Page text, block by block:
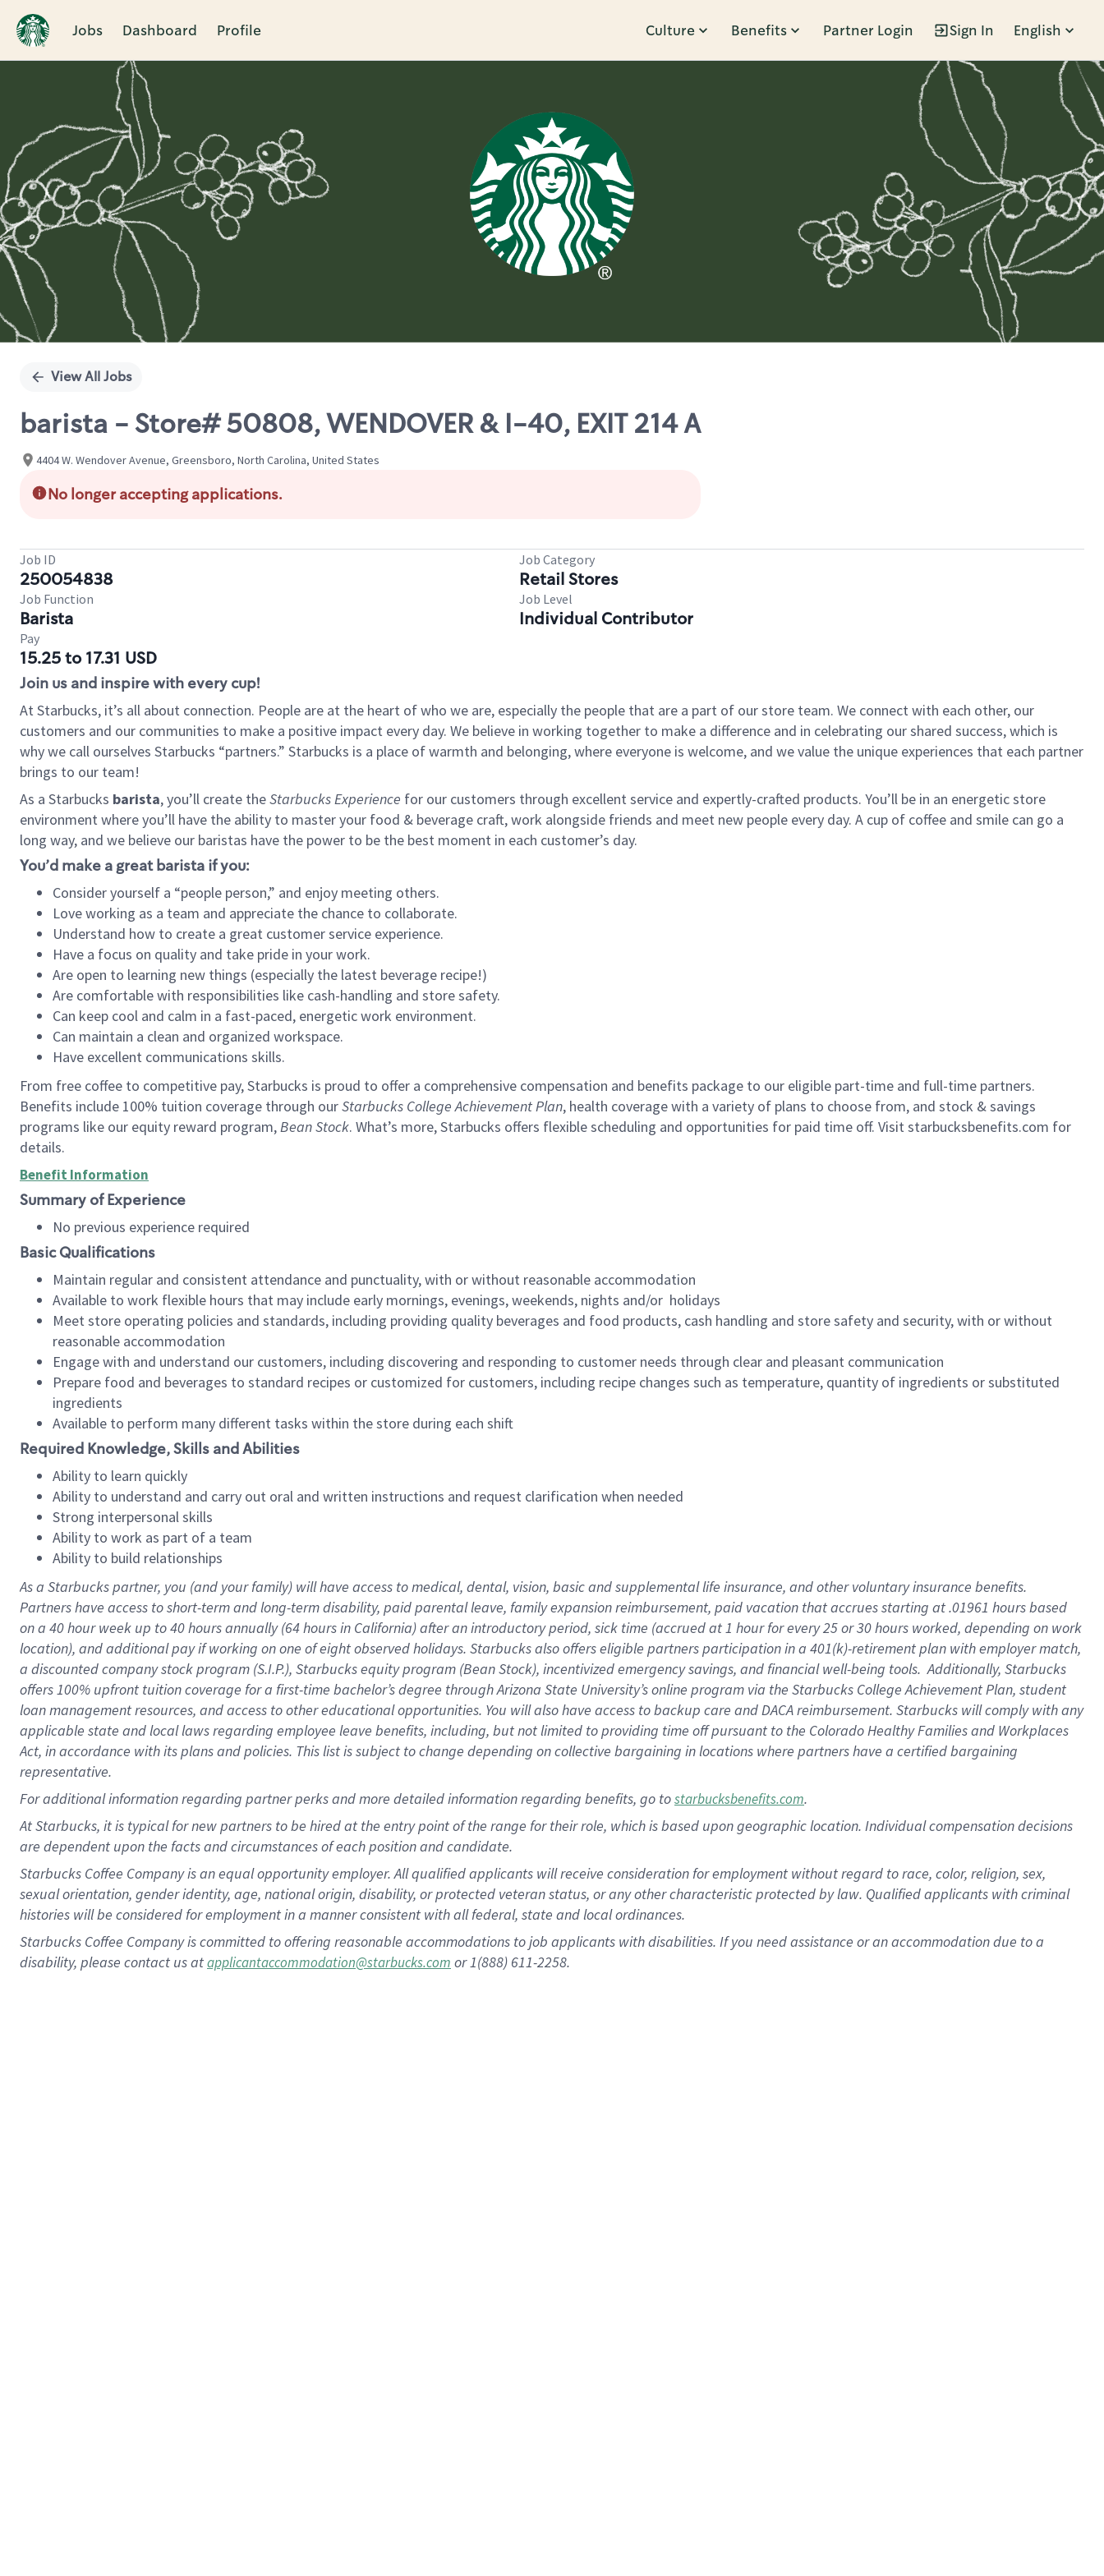
Jobs Dashboard Profile Culture Benefits Partner Login Sign In English
Single
View All Jobs
barista - Store# 50808, WENDOVER & I-40, EXIT 214 A
4404 W. Wendover Avenue, Greensboro, North Carolina, United States
No longer accepting applications.
Job ID
250054838
Job Category
Retail Stores
Job Function
Barista
Job Level
Individual Contributor
Pay
15.25 to 17.31 USD
Join us and inspire with every cup!
At Starbucks, it’s all about connection. People are at the heart of who we are, especially the people that are a part of our store team. We connect with each other, our
customers and our communities to make a positive impact every day. We believe in working together to make a difference and in celebrating our shared success, which is
why we call ourselves Starbucks “partners.” Starbucks is a place of warmth and belonging, where everyone is welcome, and we value the unique experiences that each partner
brings to our team!
As a Starbucks barista, you’ll create theStarbucks Experience for our customers through excellent service and expertly-crafted products. You’ll be in an energetic store
environment where you’ll have the ability to master your food & beverage craft, work alongside friends and meet new people every day. A cup of coffee and smile can go a
long way, and we believe our baristas have the power to be the best moment in each customer’s day.
You’d make a great barista if you:
Consider yourself a “people person,” and enjoy meeting others.
Love working as a team and appreciate the chance to collaborate.
Understand how to create a great customer service experience.
Have a focus on quality and take pride in your work.
Are open to learning new things (especially the latest beverage recipe!)
Are comfortable with responsibilities like cash-handling and store safety.
Can keep cool and calm in a fast-paced, energetic work environment.
Can maintain a clean and organized workspace.
Have excellent communications skills.
From free coffee to competitive pay, Starbucks is proud to offer a comprehensive compensation and benefits package to our eligible part-time and full-time partners.
Benefits include 100% tuition coverage through ourStarbucks College Achievement Plan, health coverage with a variety of plans to choose from, and stock & savings
programs like our equity reward program,Bean Stock. What’s more, Starbucks offers flexible scheduling and opportunities for paid time off. Visit starbucksbenefits.com for
details.
Benefit Information
Summary of Experience
No previous experience required
Basic Qualifications
Maintain regular and consistent attendance and punctuality, with or without reasonable accommodation
Available to work flexible hours that may include early mornings, evenings, weekends, nights and/or holidays
Meet store operating policies and standards, including providing quality beverages and food products, cash handling and store safety and security, with or without
reasonable accommodation
Engage with and understand our customers, including discovering and responding to customer needs through clear and pleasant communication
Prepare food and beverages to standard recipes or customized for customers, including recipe changes such as temperature, quantity of ingredients or substituted
ingredients
Available to perform many different tasks within the store during each shift
Required Knowledge, Skills and Abilities
Ability to learn quickly
Ability to understand and carry out oral and written instructions and request clarification when needed
Strong interpersonal skills
Ability to work as part of a team
Ability to build relationships
As a Starbuckspartner, you (and your family) will have access to medical, dental, vision, basicand supplementallife insurance, andother voluntary insurance benefits.
Partners have access toshort-term and long-term disability, paid parental leave, familyexpansionreimbursement, paid vacation thataccrues starting at .01961 hours based
on a 40 hourweek up to40 hoursannually (64 hoursin California)after an introductory period, sick time (accrued at1 hour for every25 or 30 hours worked, depending on work
location), andadditional payif working onone ofeightobservedholidays. Starbucks also offerseligible partnersparticipation in a 401(k)-retirementplan with employer match,
a discounted company stockprogram (S.I.P.), Starbucks equity program (Bean Stock), incentivizedemergency savings, and financial well-being tools.Additionally, Starbucks
offers100% upfront tuitioncoverage for a first-time bachelor’s degree through Arizona State University’s online program via the Starbucks College Achievement Plan, student
loan management resources, and access to other educationalopportunities. You will also have access to backup care andDACA reimbursement. Starbucks willcomply withany
applicable state and local lawsregarding employee leave benefits, including, but not limited to providing time offpursuant to the Colorado Healthy Families and Workplaces
Act, in accordance withitsplans andpolicies. This list is subject to change depending on collective bargaining in locations where partners have a certified bargaining
representative.
Foradditionalinformation regarding partnerperksand more detailedinformationregarding benefits, go tostarbucksbenefits.com.
At Starbucks, it is typical for new partners to be hired at the entry point of the range for their role, which is based upon geographic location. Individual compensation decisions
are dependent upon the facts and circumstances of each position and candidate.
Starbucks Coffee Company is an equal opportunity employer. All qualified applicants will receive consideration for employment without regard to race, color, religion, sex,
sexual orientation, gender identity, age, national origin, disability, or protected veteran status, or any other characteristic protected by law. Qualified applicants with criminal
histories will be considered for employment in a manner consistent with all federal, state and local ordinances.
Starbucks Coffee Company is committed to offering reasonable accommodations to job applicants with disabilities. If you need assistance or an accommodation due to a
disability, please contact us atapplicantaccommodation@starbucks.com or 1(888) 611-2258.